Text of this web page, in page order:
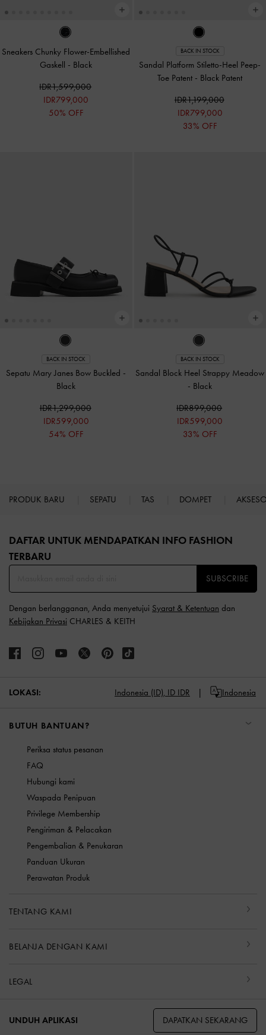
Sneakers Chunky Flower-Embellished
Gaskell - Black
IDR1,599,000
IDR799,000
50% OFF
BACK IN STOCK
Sandal Platform Stiletto-Heel Peep-
Toe Patent - Black Patent
IDR1,199,000
IDR799,000
33% OFF
BACK IN STOCK
Sepatu Mary Janes Bow Buckled -
Black
IDR1,299,000
IDR599,000
54% OFF
BACK IN STOCK
Sandal Block Heel Strappy Meadow
- Black
IDR899,000
IDR599,000
33% OFF
PRODUK BARU SEPATU TAS DOMPET
DAFTAR UNTUK MENDAPATKAN INFO FASHION
TERBARU​
SUBSCRIBE
Dengan berlangganan, Anda menyetujui Syarat & Ketentuan dan
Kebijakan Privasi CHARLES & KEITH
LOKASI: Indonesia (ID), ID IDR Indonesia
BUTUH BANTUAN?
Periksa status pesanan
FAQ
Hubungi kami
Waspada Penipuan
Privilege Membership
Pengiriman & Pelacakan
Pengembalian & Penukaran
Panduan Ukuran
Perawatan Produk
TENTANG KAMI
BELANJA DENGAN KAMI
LEGAL
UNDUH APLIKASI DAPATKAN SEKARANG